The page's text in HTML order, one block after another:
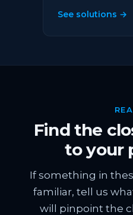
See solutions →
Find the
to your
If something in
familiar, tell us
will pinpoint the